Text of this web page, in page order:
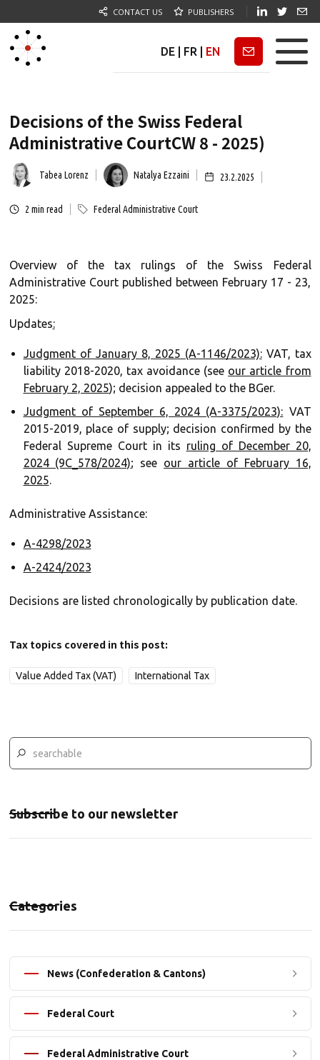
CONTACT US PUBLISHERS
DE FR EN Newsletter
Decisions of the Swiss Federal
Administrative CourtCW 8 - 2025)
Tabea Lorenz Natalya Ezzaini 23.2.2025
2 min read Federal Administrative Court
Overview of the tax rulings of the Swiss Federal
Administrative Court published between February 17 - 23,
2025:
Updates:‍
Judgment of January 8, 2025 (A-1146/2023):VAT, tax
liability 2018-2020, tax avoidance (see our article from
February 2, 2025); decision appealed to the BGer.
Judgment of September 6, 2024 (A-3375/2023): VAT
2015-2019, place of supply; decision confirmed by the
Federal Supreme Court in its ruling of December 20,
2024 (9C_578/2024); see our article of February 16,
2025.
Administrative Assistance:
A-4298/2023
A-2424/2023
Decisions are listed chronologically by publication date.
Tax topics covered in this post:
Value Added Tax (VAT) International Tax
Subscribe to our newsletter
Categories
News (Confederation & Cantons)
Federal Court
Federal Administrative Court